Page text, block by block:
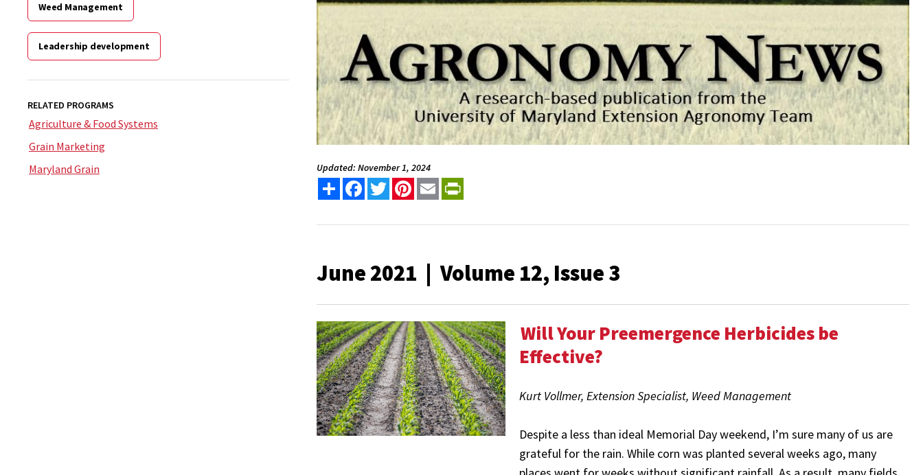
Weed Management
Leadership development
RELATED PROGRAMS
Agriculture & Food Systems
Grain Marketing
Maryland Grain
Updated: November 1, 2024
Share FacebookTwitterPinterest
Email
June 2021 | Volume 12, Issue 3
Will Your Preemergence Herbicides be
Effective?
Kurt Vollmer, Extension Specialist, Weed Management
Despite a less than ideal Memorial Day weekend, I’m sure many of us are
grateful for the rain. While corn was planted several weeks ago, many